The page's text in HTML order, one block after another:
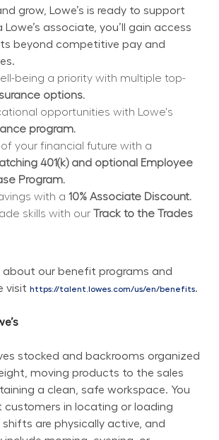
grow, Lowe’s is ready to support
Lowe’s associate, you’ll gain access
beyond competitive pay and
being a priority with multiple top-
options.
program.
401(k) and optional Employee
Program.
with a 10% Associate Discount.
skills with our Track to the Trades
about our benefit programs and
visit https://talent.lowes.com/us/en/benefits.
stocked and backrooms organized
moving products to the sales
a clean, safe workspace. You
customers in locating or loading
are physically active, and